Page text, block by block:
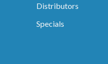
Distributors
Specials